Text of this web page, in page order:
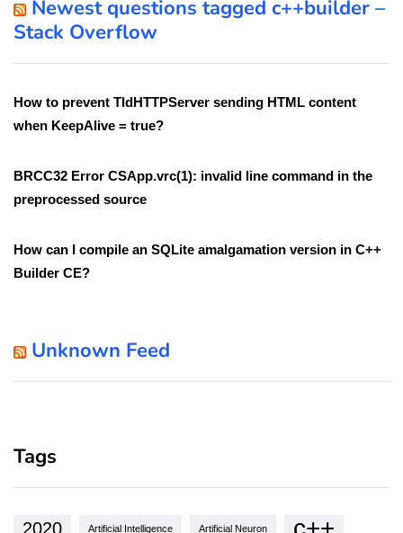
Newest questions tagged c++builder –
Stack Overflow
How to prevent TIdHTTPServer sending HTML content
when KeepAlive = true?
BRCC32 Error CSApp.vrc(1): invalid line command in the
preprocessed source
How can I compile an SQLite amalgamation version in C++
Builder CE?
Unknown Feed
Tags
2020 Artificial Intelligence Artificial Neuron